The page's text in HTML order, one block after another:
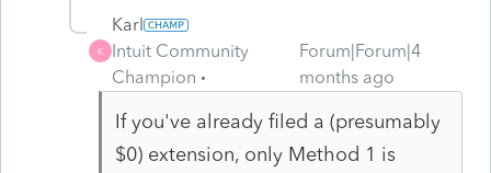
K
Karl
Intuit Community
Champion
Forum|Forum|4
months ago
If you've already filed a (presumably
$0) extension, only Method 1 is